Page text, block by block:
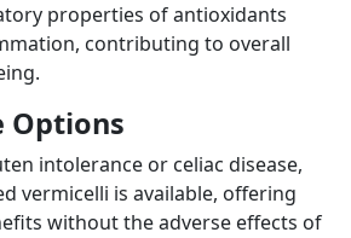
properties of antioxidants
contributing to overall
Options
intolerance or celiac disease,
vermicelli is available, offering
without the adverse effects of